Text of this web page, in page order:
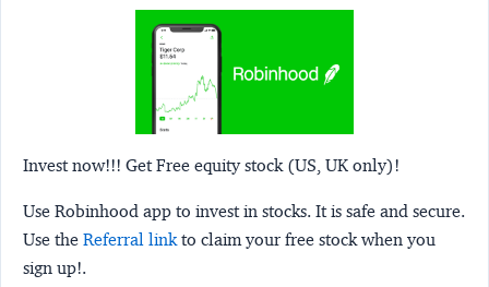
Invest now!!! Get Free equity stock (US, UK only)!
Use Robinhood app to invest in stocks. It is safe and secure.
Use the Referral linkto claim your free stock when you
sign up!.